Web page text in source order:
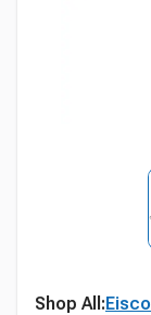
Shop All:Eisco